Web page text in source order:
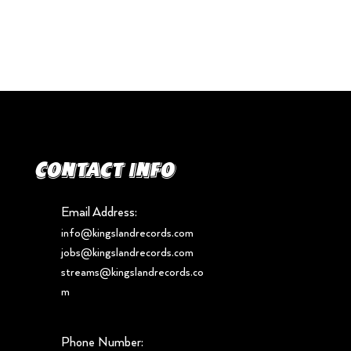
Contact info
Email Address:
info@kingslandrecords.com
jobs@kingslandrecords.com
streams@kingslandrecords.co
m
Phone Number: